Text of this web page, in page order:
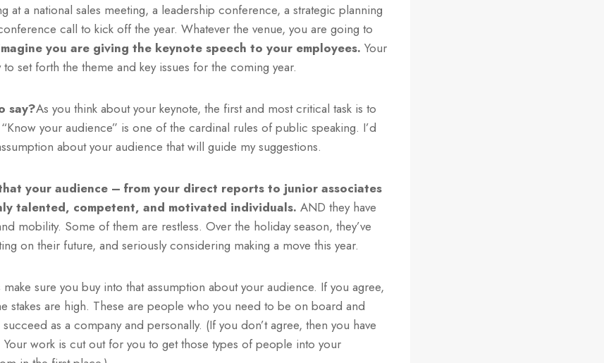
at a national sales meeting, a leadership conference, a strategic planning
call to kick off the year. Whatever the venue, you are going to
you are giving the keynote speech to your employees. Your
set forth the theme and key issues for the coming year.
say?As you think about your keynote, the first and most critical task is to
your audience” is one of the cardinal rules of public speaking. I’d
about your audience that will guide my suggestions.
your audience – from your direct reports to junior associates
talented, competent, and motivated individuals. AND they have
mobility. Some of them are restless. Over the holiday season, they’ve
on their future, and seriously considering making a move this year.
sure you buy into that assumption about your audience. If you agree,
stakes are high. These are people who you need to be on board and
as a company and personally. (If you don’t agree, then you have
work is cut out for you to get those types of people into your